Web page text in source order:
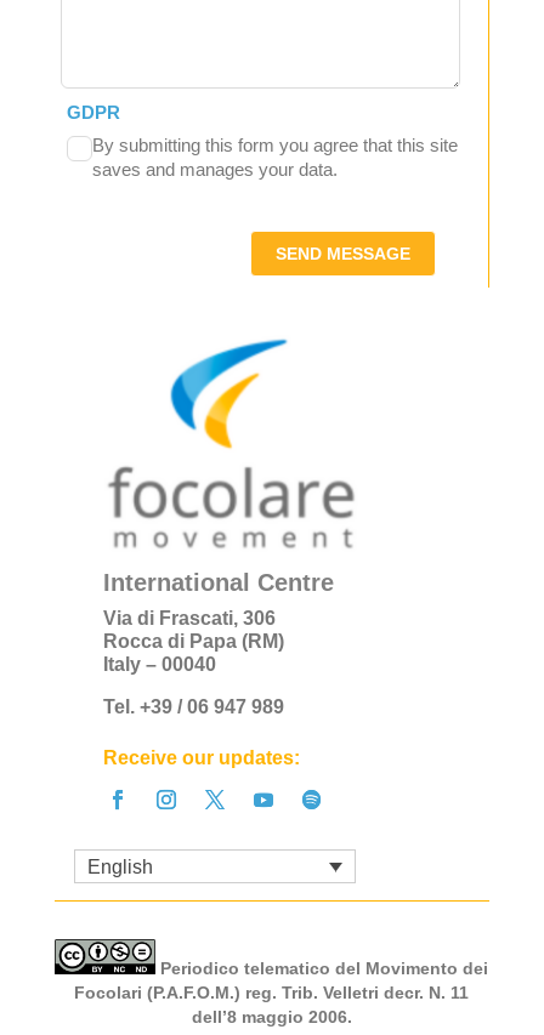
GDPR
By submitting this form you agree that this site
saves and manages your data.
SEND MESSAGE
International Centre
Via di Frascati, 306
Rocca di Papa (RM)
Italy – 00040
Tel. +39 / 06 947 989
Receive our updates:
English
Periodico telematico del Movimento dei
Focolari (P.A.F.O.M.) reg. Trib. Velletri decr. N. 11
dell’8 maggio 2006.